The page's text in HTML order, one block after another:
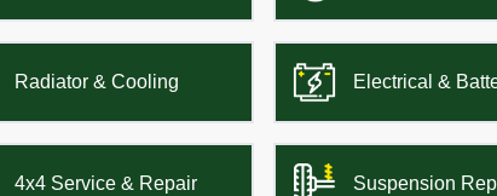
Radiator & Cooling Electrical &
4x4 Service & Repair Suspension